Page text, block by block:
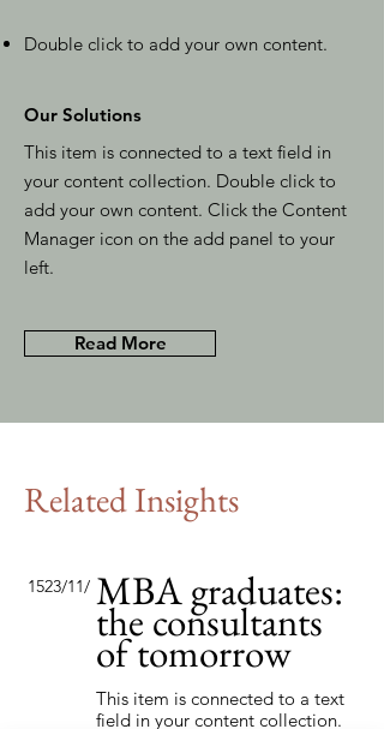
Double click to add your own content.
Our Solutions
This item is connected to a text field in
your content collection. Double click to
add your own content. Click the Content
Manager icon on the add panel to your
left.
Read More
Related Insights
15‏/11‏/23 MBA graduates:
the consultants
of tomorrow
This item is connected to a text
field in your content collection.